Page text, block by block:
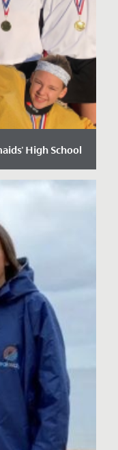
High School